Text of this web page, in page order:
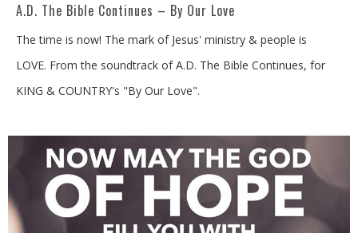
A.D. The Bible Continues – By Our Love
The time is now! The mark of Jesus' ministry & people is
LOVE. From the soundtrack of A.D. The Bible Continues, for
KING & COUNTRY's "By Our Love".